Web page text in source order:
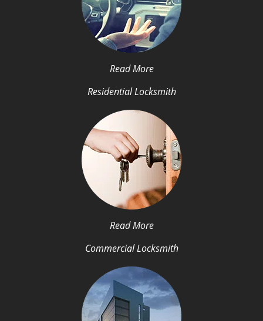
Read More
Residential Locksmith
Read More
Commercial Locksmith